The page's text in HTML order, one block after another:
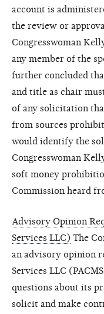
account is
the review or
Congresswoman
any member of the
further concluded
and title as chair
of any solicitation
from sources
would identify the
Congresswoman
soft money
Commission heard
Advisory Opinion
Services LLC) The
an advisory opinion
Services LLC
questions about its
solicit and make